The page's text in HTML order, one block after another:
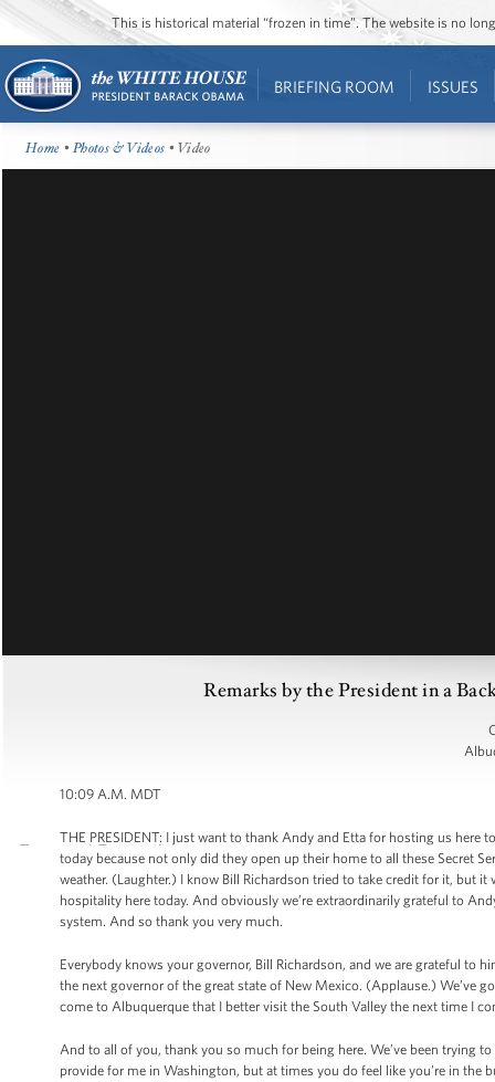
This is historical material “frozen in time”. The website is no
BRIEFING ROOM ISSUES
Home •Photos & Videos • Video
Remarks by the President in a
10:09 A.M. MDT
THE PRESIDENT: I just want to thank Andy and Etta for hosting us here
today because not only did they open up their home to all these Secret
weather. (Laughter.) I know Bill Richardson tried to take credit for it, but
hospitality here today. And obviously we’re extraordinarily grateful to
system. And so thank you very much.
Everybody knows your governor, Bill Richardson, and we are grateful to
the next governor of the great state of New Mexico. (Applause.) We’ve
come to Albuquerque that I better visit the South Valley the next time I
And to all of you, thank you so much for being here. We’ve been trying
provide for me in Washington, but at times you do feel like you’re in the